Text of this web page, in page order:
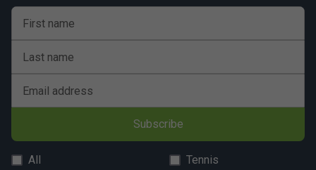
First name
Last name
Email address
Subscribe
All
Tennis